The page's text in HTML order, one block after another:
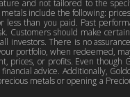
and not tailored to the
include the following:
less than you paid. Past
Customers should make
investors. There is no
portfolio, when redeemed,
prices, or profits. Even though
advice. Additionally,
metals or opening a